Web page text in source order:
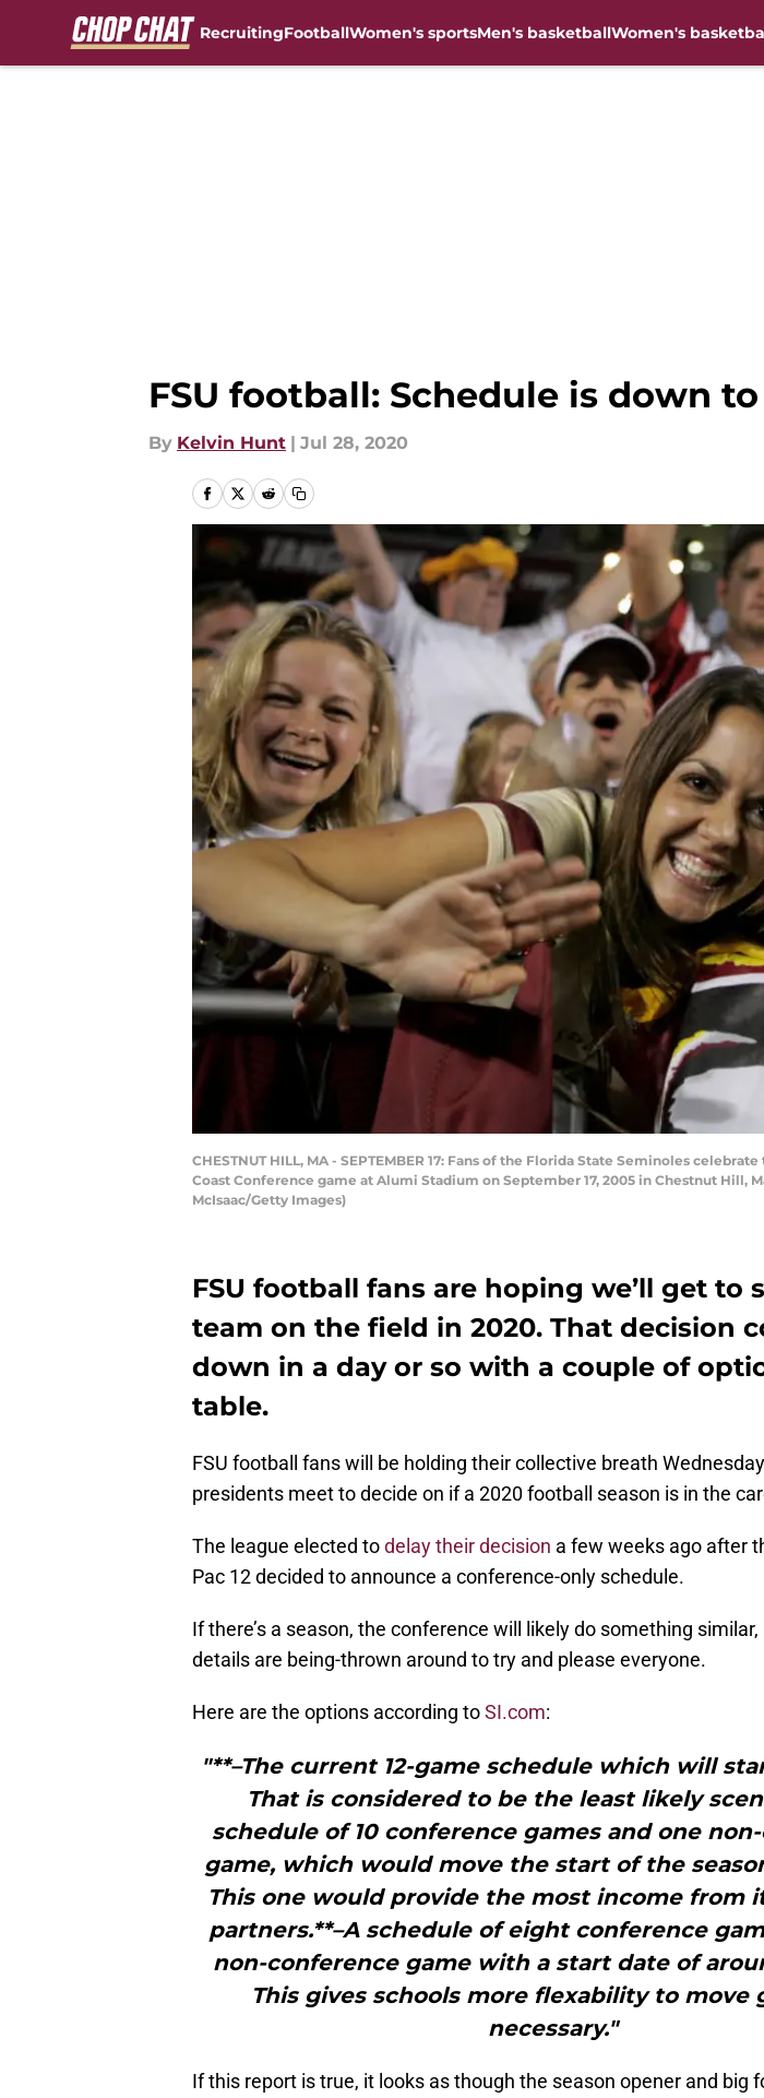
RecruitingFootballWomen's sportsMen's basketballWomen's
FSU football: Schedule is down
By Kelvin Hunt | Jul 28, 2020
CHESTNUT HILL, MA - SEPTEMBER 17: Fans of the Florida State Seminoles
Coast Conference game at Alumi Stadium on September 17, 2005 in Chestnut Hill,
McIsaac/Getty Images)
FSU football fans are hoping we’ll get to
team on the field in 2020. That decision
down in a day or so with a couple of
table.
FSU football fans will be holding their collective breath
presidents meet to decide on if a 2020 football season is in the
The league elected todelay their decision a few weeks ago after
Pac 12 decided to announce a conference-only schedule.
If there’s a season, the conference will likely do something
details are being-thrown around to try and please everyone.
Here are the options according toSI.com:
"**–The current 12-game schedule which will
That is considered to be the least likely
schedule of 10 conference games and one
game, which would move the start of the
This one would provide the most income from
partners.**–A schedule of eight conference
non-conference game with a start date of
This gives schools more flexability to move
necessary."
If this report is true, it looks as though the season opener and big